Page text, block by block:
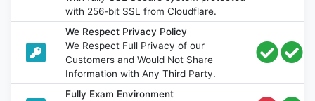
with 256-bit SSL from Cloudflare.
We Respect Privacy Policy
We Respect Full Privacy of our
Customers and Would Not Share
Information with Any Third Party.
Fully Exam Environment